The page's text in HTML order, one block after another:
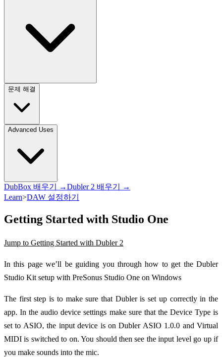
문제 해결
Advanced Uses
DubBox 배우기 →Dubler 2 배우기 →
Learn>DAW 설정하기
Getting Started with Studio One
Jump to Getting Started with Dubler 2
In this page we’ll be guiding you through how to get the Dubler
Studio Kit setup with PreSonus Studio One on Windows
The first step is to make sure that Dubler is set up correctly in the
app. In the audio device settings make sure that the Device Type is
set to ASIO, the input device is on Dubler ASIO 1.0.0 and Virtual
MIDI is switched to on. You should then see the input level go up if
you make sounds into the mic.